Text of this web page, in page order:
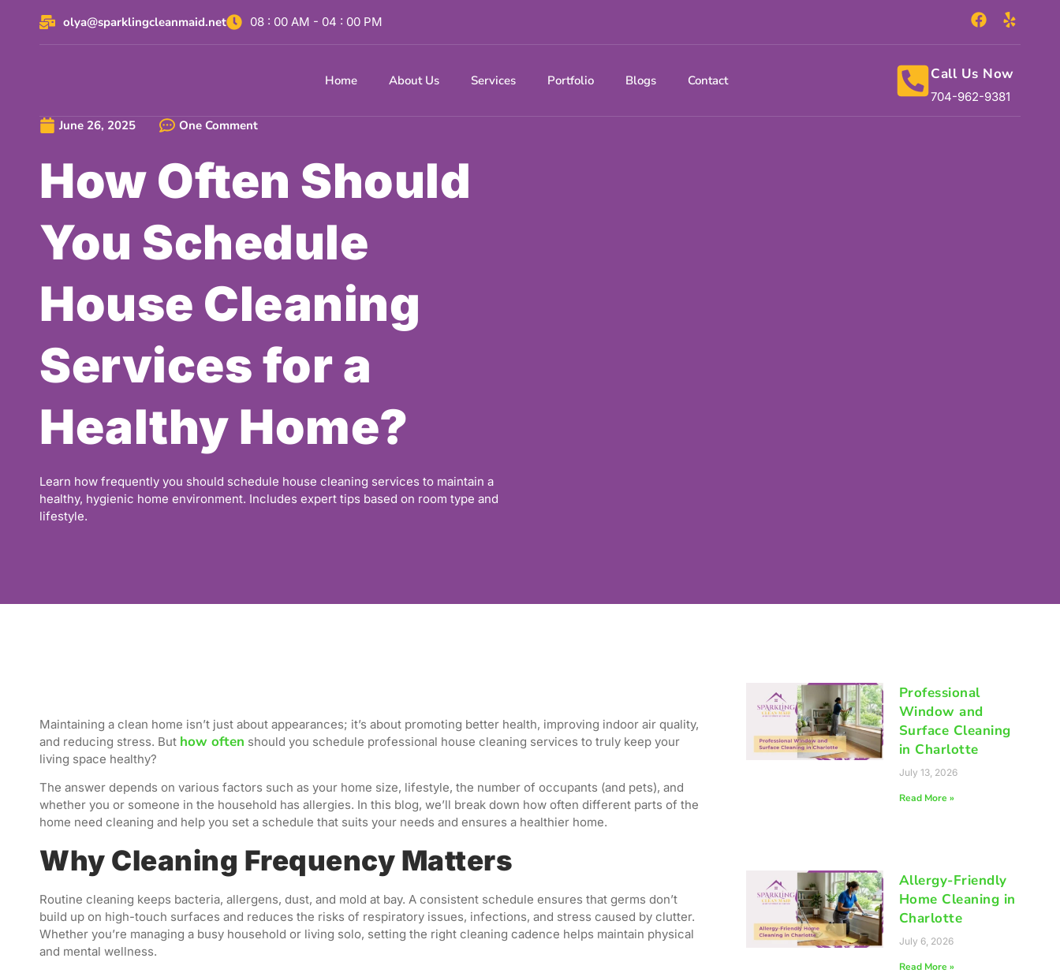
olya@sparklingcleanmaid.net 08 : 00 AM - 04 : 00 PM
Home About Us Services Portfolio Blogs Contact Call Us Now
704-962-9381
June 26, 2025 One Comment
How Often Should
You Schedule
House Cleaning
Services for a
Healthy Home?
Learn how frequently you should schedule house cleaning services to maintain a
healthy, hygienic home environment. Includes expert tips based on room type and
lifestyle.
Maintaining a clean home isn’t just about appearances; it’s about promoting better health, improving indoor air quality,
and reducing stress. But how often should you schedule professional house cleaning services to truly keep your
living space healthy?
The answer depends on various factors such as your home size, lifestyle, the number of occupants (and pets), and
whether you or someone in the household has allergies. In this blog, we’ll break down how often different parts of the
home need cleaning and help you set a schedule that suits your needs and ensures a healthier home.
Why Cleaning Frequency Matters
Routine cleaning keeps bacteria, allergens, dust, and mold at bay. A consistent schedule ensures that germs don’t
build up on high-touch surfaces and reduces the risks of respiratory issues, infections, and stress caused by clutter.
Whether you’re managing a busy household or living solo, setting the right cleaning cadence helps maintain physical
and mental wellness.
Professional
Window and
Surface Cleaning
in Charlotte
July 13, 2026
Read More »
Allergy-Friendly
Home Cleaning in
Charlotte
July 6, 2026
Read More »